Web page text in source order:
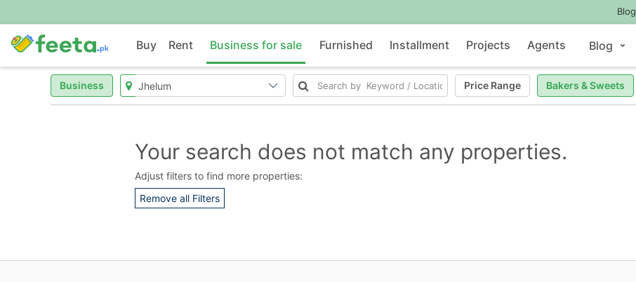
Blog
Buy Rent Business for sale Furnished Installment Projects Agents Blog
Business Price Range Bakers & Sweets
Your search does not match any properties.
Adjust filters to find more properties:
Remove all Filters